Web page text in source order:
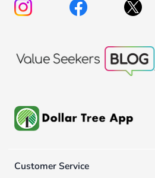
Customer Service